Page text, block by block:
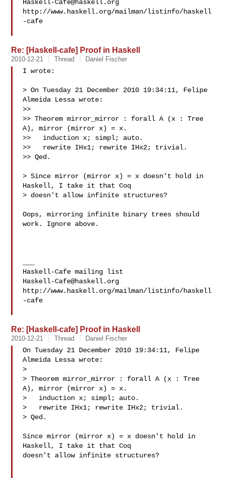
Haskell-Cafe@haskell.org
http://www.haskell.org/mailman/listinfo/haskell
-cafe
Re: [Haskell-cafe] Proof in Haskell
2010-12-21 Thread Daniel Fischer
I wrote:
> On Tuesday 21 December 2010 19:34:11, Felipe
Almeida Lessa wrote:
>>
>> Theorem mirror_mirror : forall A (x : Tree
A), mirror (mirror x) = x.
>>   induction x; simpl; auto.
>>   rewrite IHx1; rewrite IHx2; trivial.
>> Qed.
> Since mirror (mirror x) = x doesn't hold in
Haskell, I take it that Coq
> doesn't allow infinite structures?
Oops, mirroring infinite binary trees should
work. Ignore above.
Haskell-Cafe@haskell.org
http://www.haskell.org/mailman/listinfo/haskell
-cafe
Re: [Haskell-cafe] Proof in Haskell
2010-12-21 Thread Daniel Fischer
On Tuesday 21 December 2010 19:34:11, Felipe
Almeida Lessa wrote:
>
> Theorem mirror_mirror : forall A (x : Tree
A), mirror (mirror x) = x.
>   induction x; simpl; auto.
>   rewrite IHx1; rewrite IHx2; trivial.
> Qed.
Since mirror (mirror x) = x doesn't hold in
Haskell, I take it that Coq
doesn't allow infinite structures?